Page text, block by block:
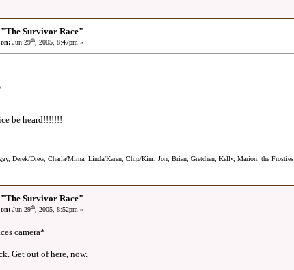
"The Survivor Race"
Jun 29th, 2005, 8:47pm »
be heard!!!!!!!
Derek/Drew, Charla/Mirna, Linda/Karen, Chip/Kim, Jon, Brian, Gretchen, Kelly, Marion, the Frosties
"The Survivor Race"
Jun 29th, 2005, 8:52pm »
camera*
Get out of here, now.